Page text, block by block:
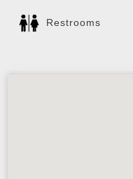
Restrooms